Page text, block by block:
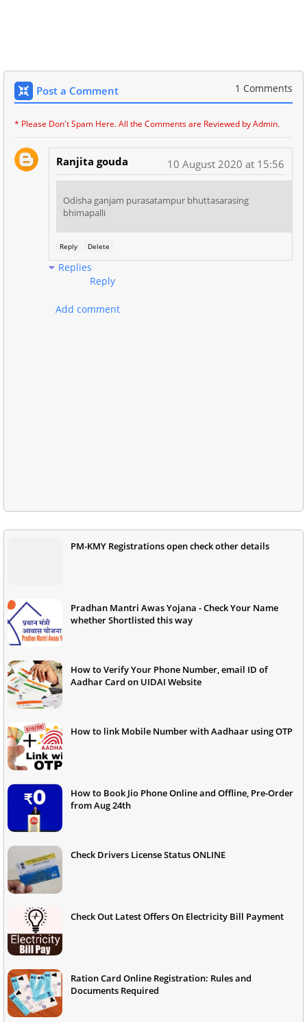
Post a Comment 1 Comments
* Please Don't Spam Here. All the Comments are Reviewed by Admin.
Ranjita gouda 10 August 2020 at 15:56
Odisha ganjam purasatampur bhuttasarasing
bhimapalli
Reply Delete
Replies
Reply
Add comment
PM-KMY Registrations open check other details
Pradhan Mantri Awas Yojana - Check Your Name
whether Shortlisted this way
How to Verify Your Phone Number, email ID of
Aadhar Card on UIDAI Website
How to link Mobile Number with Aadhaar using OTP
How to Book Jio Phone Online and Offline, Pre-Order
from Aug 24th
Check Drivers License Status ONLINE
Check Out Latest Offers On Electricity Bill Payment
Ration Card Online Registration: Rules and
Documents Required